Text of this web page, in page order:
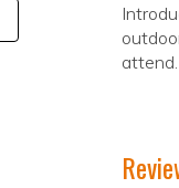
attend.